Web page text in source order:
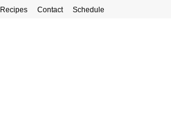
Recipes Contact Schedule